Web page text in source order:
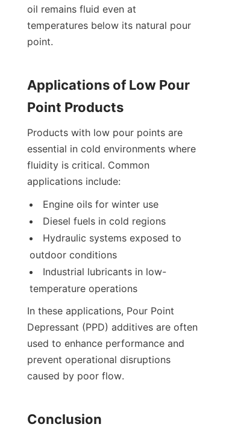
oil remains fluid even at
temperatures below its natural pour
point.
Applications of Low Pour
Point Products
Products with low pour points are
essential in cold environments where
fluidity is critical. Common
applications include:
Engine oils for winter use
Diesel fuels in cold regions
Hydraulic systems exposed to
outdoor conditions
Industrial lubricants in low-
temperature operations
In these applications, Pour Point
Depressant (PPD) additives are often
used to enhance performance and
prevent operational disruptions
caused by poor flow.
Conclusion